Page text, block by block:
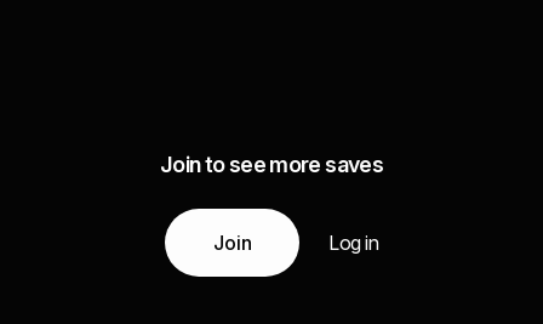
Join to see more saves
Join Log in